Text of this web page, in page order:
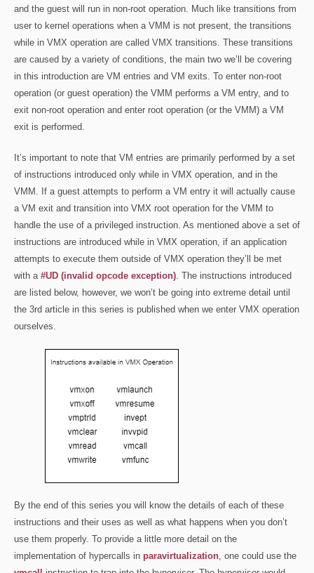
and the guest will run in non-root operation. Much like transitions from
user to kernel operations when a VMM is not present, the transitions
while in VMX operation are called VMX transitions. These transitions
are caused by a variety of conditions, the main two we’ll be covering
in this introduction are VM entries and VM exits. To enter non-root
operation (or guest operation) the VMM performs a VM entry, and to
exit non-root operation and enter root operation (or the VMM) a VM
exit is performed.
It’s important to note that VM entries are primarily performed by a set
of instructions introduced only while in VMX operation, and in the
VMM. If a guest attempts to perform a VM entry it will actually cause
a VM exit and transition into VMX root operation for the VMM to
handle the use of a privileged instruction. As mentioned above a set of
instructions are introduced while in VMX operation, if an application
attempts to execute them outside of VMX operation they’ll be met
with a #UD (invalid opcode exception) . The instructions introduced
are listed below, however, we won’t be going into extreme detail until
the 3rd article in this series is published when we enter VMX operation
ourselves.
By the end of this series you will know the details of each of these
instructions and their uses as well as what happens when you don’t
use them properly. To provide a little more detail on the
implementation of hypercalls in paravirtualization , one could use the